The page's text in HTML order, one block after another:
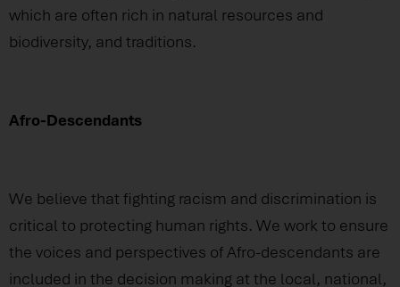
which are often rich in natural resources and
biodiversity, and traditions.
Afro-Descendants
We believe that fighting racism and discrimination is
critical to protecting human rights. We work to ensure
the voices and perspectives of Afro-descendants are
included in the decision making at the local, national,